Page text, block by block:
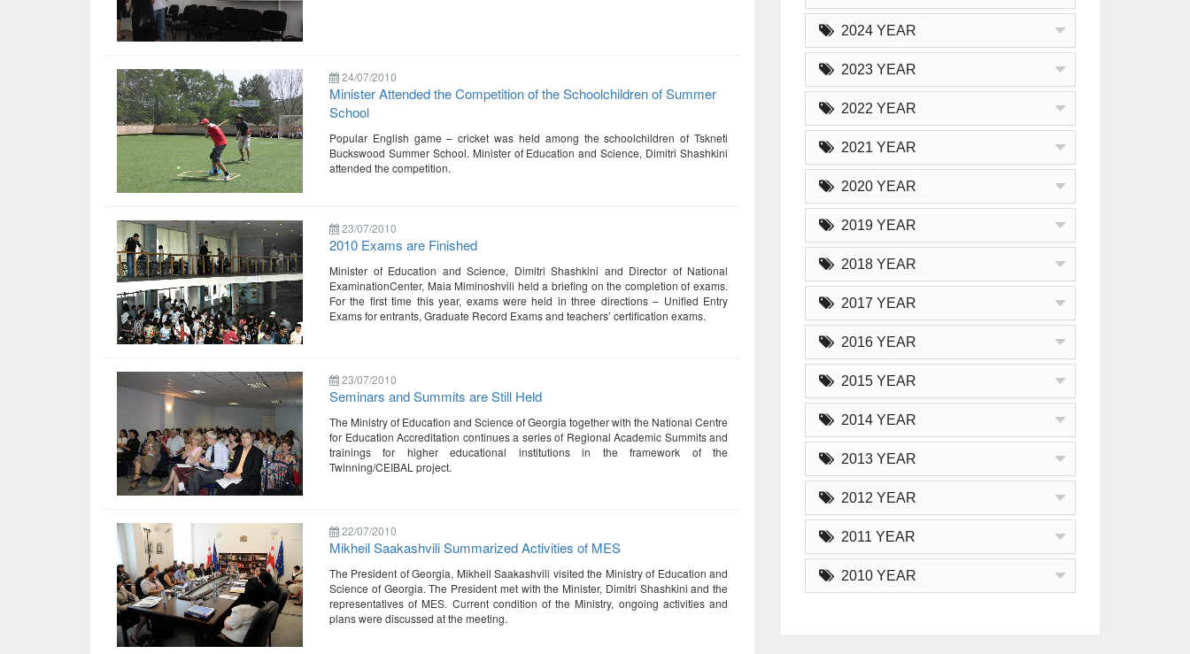
24/07/2010
Minister Attended the Competition of the Schoolchildren of Summer
School
Popular English game – cricket was held among the schoolchildren of Tskneti
Buckswood Summer School. Minister of Education and Science, Dimitri Shashkini
attended the competition.
23/07/2010
2010 Exams are Finished
Minister of Education and Science, Dimitri Shashkini and Director of National
ExaminationCenter, Maia Miminoshvili held a briefing on the completion of exams.
For the first time this year, exams were held in three directions – Unified Entry
Exams for entrants, Graduate Record Exams and teachers’ certification exams.
23/07/2010
Seminars and Summits are Still Held
The Ministry of Education and Science of Georgia together with the National Centre
for Education Accreditation continues a series of Regional Academic Summits and
trainings for higher educational institutions in the framework of the
Twinning/CEIBAL project.
22/07/2010
Mikheil Saakashvili Summarized Activities of MES
The President of Georgia, Mikheil Saakashvili visited the Ministry of Education and
Science of Georgia. The President met with the Minister, Dimitri Shashkini and the
representatives of MES. Current condition of the Ministry, ongoing activities and
plans were discussed at the meeting.
2024 YEAR
2023 YEAR
2022 YEAR
2021 YEAR
2020 YEAR
2019 YEAR
2018 YEAR
2017 YEAR
2016 YEAR
2015 YEAR
2014 YEAR
2013 YEAR
2012 YEAR
2011 YEAR
2010 YEAR